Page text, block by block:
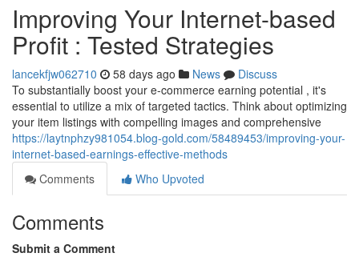
Improving Your Internet-based
Profit : Tested Strategies
lancekfjw062710 58 days ago News
Discuss
To substantially boost your e-commerce earning potential , it's
essential to utilize a mix of targeted tactics. Think about optimizing
your item listings with compelling images and comprehensive
https://laytnphzy981054.blog-gold.com/58489453/improving-your-
internet-based-earnings-effective-methods
Comments
Who Upvoted
Comments
Submit a Comment